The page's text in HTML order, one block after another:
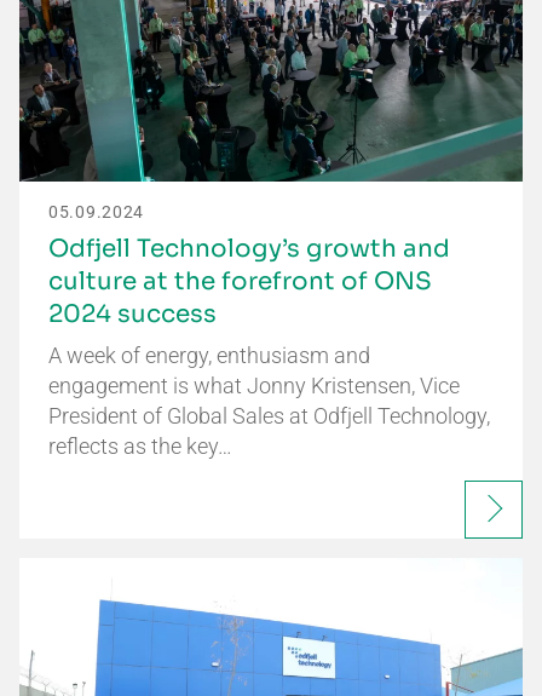
05.09.2024
Odfjell Technology’s growth and
culture at the forefront of ONS
2024 success
A week of energy, enthusiasm and
engagement is what Jonny Kristensen, Vice
President of Global Sales at Odfjell Technology,
reflects as the key…